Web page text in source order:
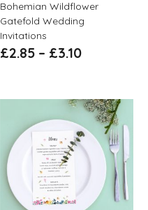
Bohemian Wildflower
Gatefold Wedding
Invitations
£2.85– £3.10